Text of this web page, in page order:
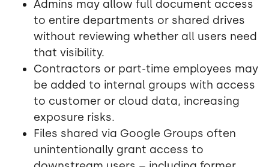
Admins may allow full document access
to entire departments or shared drives
without reviewing whether all users need
that visibility.
Contractors or part-time employees may
be added to internal groups with access
to customer or cloud data, increasing
exposure risks.
Files shared via Google Groups often
unintentionally grant access to